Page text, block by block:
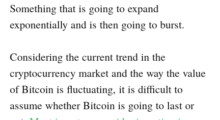
Something that is going to expand
exponentially and is then going to burst.
Considering the current trend in the
cryptocurrency market and the way the value
of Bitcoin is fluctuating, it is difficult to
assume whether Bitcoin is going to last or